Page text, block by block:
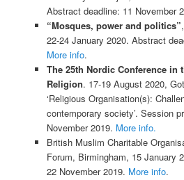
Abstract deadline: 11 November
“Mosques, power and politics”
22-24 January 2020. Abstract
More info.
The 25th Nordic Conference in
Religion. 17-19 August 2020,
‘Religious Organisation(s):
contemporary society’. Session
November 2019. More info.
British Muslim Charitable
Forum, Birmingham, 15 January
22 November 2019. More info.